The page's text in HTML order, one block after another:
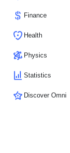
Finance
Health
Physics
Statistics
Discover Omni